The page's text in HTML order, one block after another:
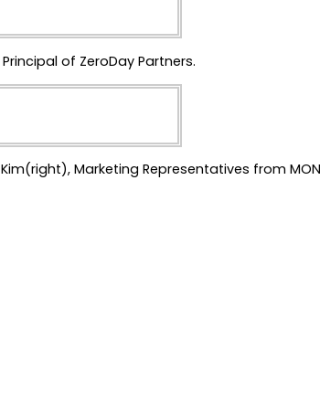
of ZeroDay Partners.
Marketing Representatives from